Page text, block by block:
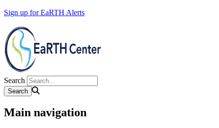
Sign up for EaRTH Alerts
Search
Main navigation